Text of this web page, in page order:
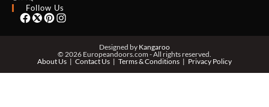
Follow Us
Designed by Kangaroo
© 2026 Europeandoors.com - All rights reserved.
About Us
Contact Us Terms & Conditions Privacy Policy